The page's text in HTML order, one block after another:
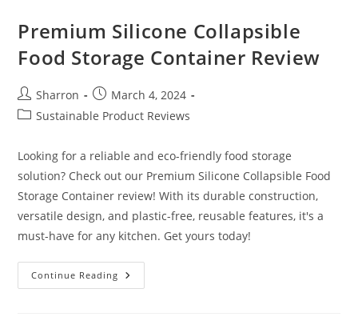
Premium Silicone Collapsible
Food Storage Container Review
Post
author:
Sharron
Post
published:
March 4, 2024
PostSustainable Product Reviews
Looking for a reliable and eco-friendly food storage
solution? Check out our Premium Silicone Collapsible Food
Storage Container review! With its durable construction,
versatile design, and plastic-free, reusable features, it's a
must-have for any kitchen. Get yours today!
Continue Reading Premium
Silicone